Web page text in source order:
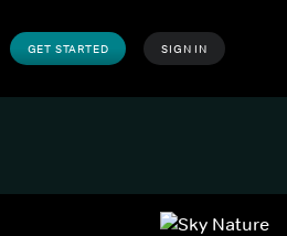
GET STARTED SIGN IN